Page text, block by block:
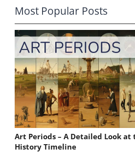
Most Popular Posts
Art Periods – A Detailed Look at
History Timeline